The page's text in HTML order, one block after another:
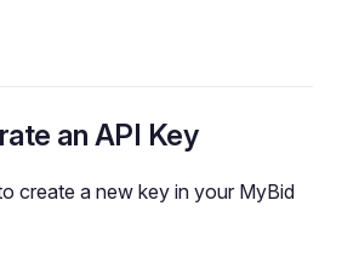
an API Key
create a new key in your MyBid